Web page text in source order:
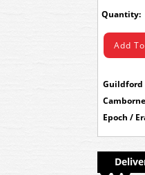
Quantity:
Guildford
Epoch /